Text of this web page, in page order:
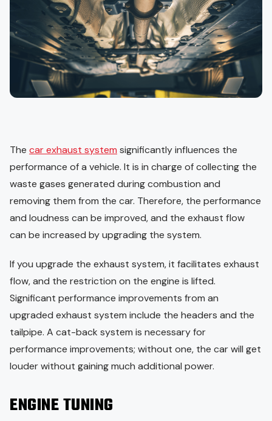
The car exhaust system significantly influences the
performance of a vehicle. It is in charge of collecting the
waste gases generated during combustion and
removing them from the car. Therefore, the performance
and loudness can be improved, and the exhaust flow
can be increased by upgrading the system.
If you upgrade the exhaust system, it facilitates exhaust
flow, and the restriction on the engine is lifted.
Significant performance improvements from an
upgraded exhaust system include the headers and the
tailpipe. A cat-back system is necessary for
performance improvements; without one, the car will get
louder without gaining much additional power.
ENGINE TUNING